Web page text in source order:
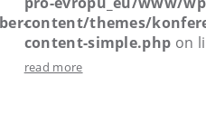
content/themes/
content-simple.php on
read more